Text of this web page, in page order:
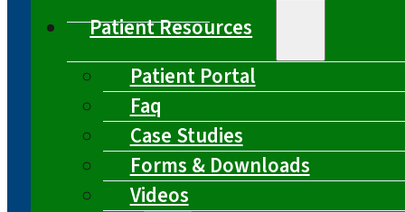
Patient Resources
Patient Portal
Faq
Case Studies
Forms & Downloads
Videos